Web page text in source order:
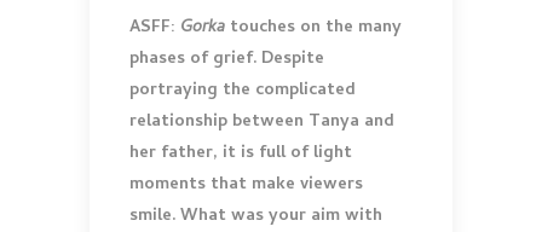
ASFF: Gorka touches on the many
phases of grief. Despite
portraying the complicated
relationship between Tanya and
her father, it is full of light
moments that make viewers
smile. What was your aim with